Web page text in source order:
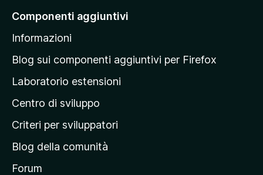
a
l
a
a
g
i
a
p
Componenti aggiuntivi
Informazioni
Blog sui componenti aggiuntivi per Firefox
Laboratorio estensioni
Centro di sviluppo
Criteri per sviluppatori
Blog della comunità
Forum